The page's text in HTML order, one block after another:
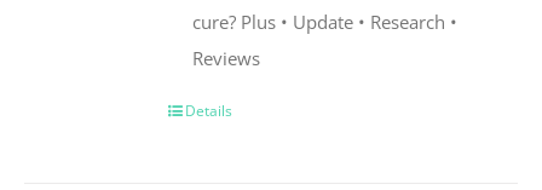
cure? Plus • Update • Research •
Reviews
Details